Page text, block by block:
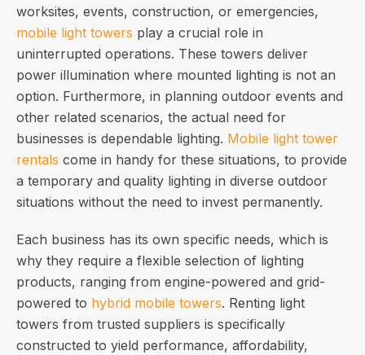
worksites, events, construction, or emergencies,
mobile light towers play a crucial role in
uninterrupted operations. These towers deliver
power illumination where mounted lighting is not an
option. Furthermore, in planning outdoor events and
other related scenarios, the actual need for
businesses is dependable lighting. Mobile light tower
rentals come in handy for these situations, to provide
a temporary and quality lighting in diverse outdoor
situations without the need to invest permanently.
Each business has its own specific needs, which is
why they require a flexible selection of lighting
products, ranging from engine-powered and grid-
powered to hybrid mobile towers. Renting light
towers from trusted suppliers is specifically
constructed to yield performance, affordability,